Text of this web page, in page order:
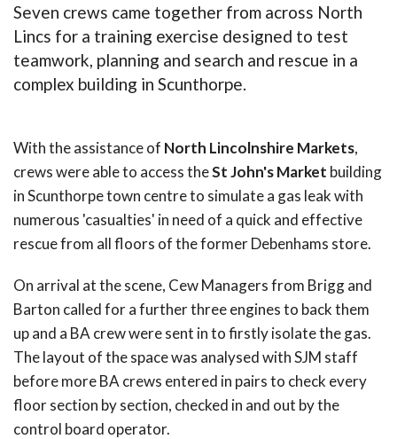
Seven crews came together from across North
Lincs for a training exercise designed to test
teamwork, planning and search and rescue in a
complex building in Scunthorpe.
With the assistance of North Lincolnshire Markets,
crews were able to access theSt John's Market building
in Scunthorpe town centre to simulate a gas leak with
numerous 'casualties' in need of a quick and effective
rescue from all floors of the former Debenhams store.
On arrival at the scene, Cew Managers from Brigg and
Barton called for a further three engines to back them
up and a BA crew were sent in to firstly isolate the gas.
The layout of the space was analysed with SJM staff
before more BA crews entered in pairs to check every
floor section by section, checked in and out by the
control board operator.